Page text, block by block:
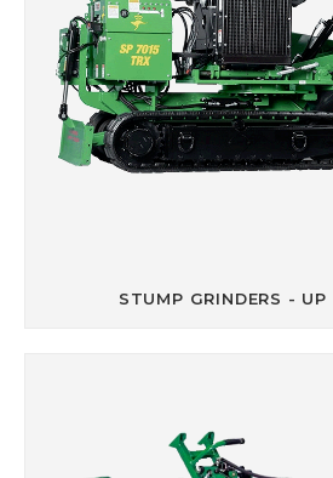
STUMP GRINDERS -